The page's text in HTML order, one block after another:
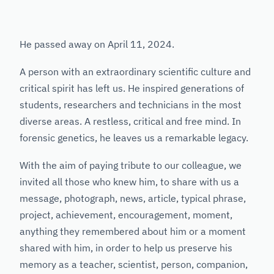
He passed away on April 11, 2024.
A person with an extraordinary scientific culture and
critical spirit has left us. He inspired generations of
students, researchers and technicians in the most
diverse areas. A restless, critical and free mind. In
forensic genetics, he leaves us a remarkable legacy.
With the aim of paying tribute to our colleague, we
invited all those who knew him, to share with us a
message, photograph, news, article, typical phrase,
project, achievement, encouragement, moment,
anything they remembered about him or a moment
shared with him, in order to help us preserve his
memory as a teacher, scientist, person, companion,